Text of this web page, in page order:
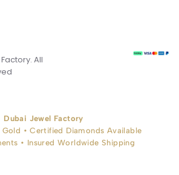
All
Dubai Jewel Factory
Gold • Certified Diamonds Available
• Insured Worldwide Shipping